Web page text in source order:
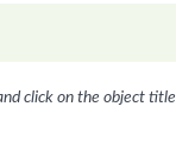
click on the object title